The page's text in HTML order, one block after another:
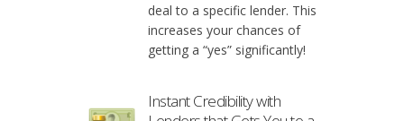
deal to a specific lender. This
increases your chances of
getting a “yes” significantly!
Instant Credibility with